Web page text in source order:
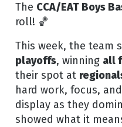
The CCA/EAT Boys
roll! 🏀
This week, the team
playoffs, winning all
their spot at
hard work, focus,
display as they
showed what it